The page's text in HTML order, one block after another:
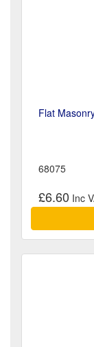
Flat
68075
£6.60